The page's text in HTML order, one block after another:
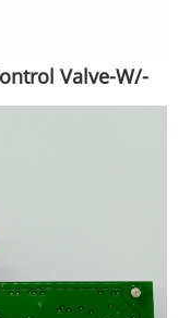
Valve-W/-